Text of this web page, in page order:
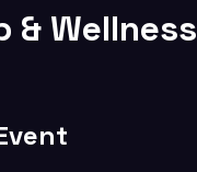
& Wellness